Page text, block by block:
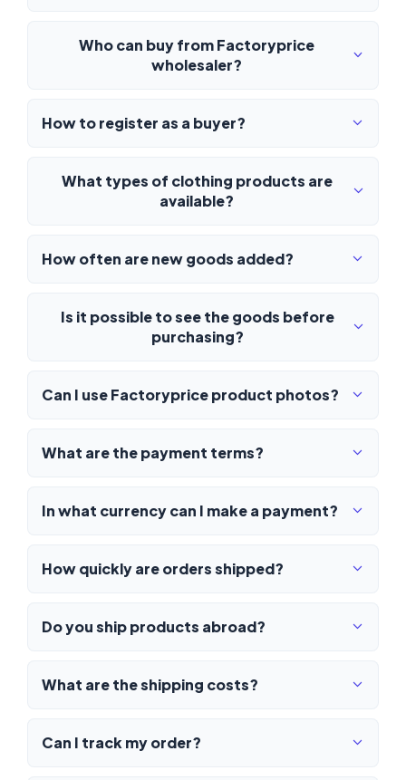
Who can buy from Factoryprice
wholesaler?
How to register as a buyer?
What types of clothing products are
available?
How often are new goods added?
Is it possible to see the goods before
purchasing?
Can I use Factoryprice product photos?
What are the payment terms?
In what currency can I make a payment?
How quickly are orders shipped?
Do you ship products abroad?
What are the shipping costs?
Can I track my order?